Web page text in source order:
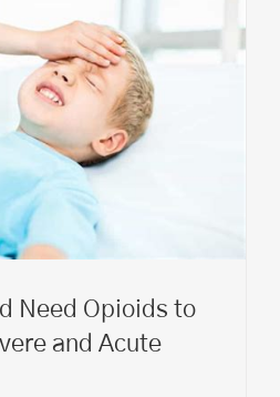
Need Opioids to
and Acute